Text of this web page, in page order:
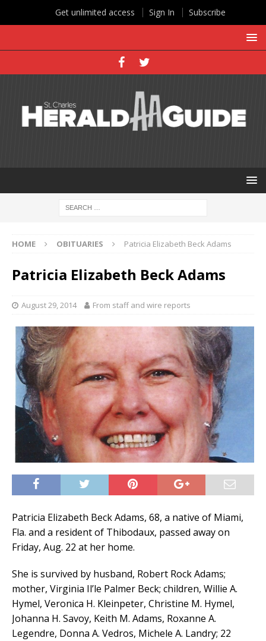
HOME OBITUARIES Patricia Elizabeth Beck Adams
Patricia Elizabeth Beck Adams
August 29, 2014 From staff and wire reports
Patricia Elizabeth Beck Adams, 68, a native of Miami,
Fla. and a resident of Thibodaux, passed away on
Friday, Aug. 22 at her home.
She is survived by husband, Robert Rock Adams;
mother, Virginia Il’le Palmer Beck; children, Willie A.
Hymel, Veronica H. Kleinpeter, Christine M. Hymel,
Johanna H. Savoy, Keith M. Adams, Roxanne A.
Legendre, Donna A. Vedros, Michele A. Landry; 22
Get unlimited access Sign In Subscribe